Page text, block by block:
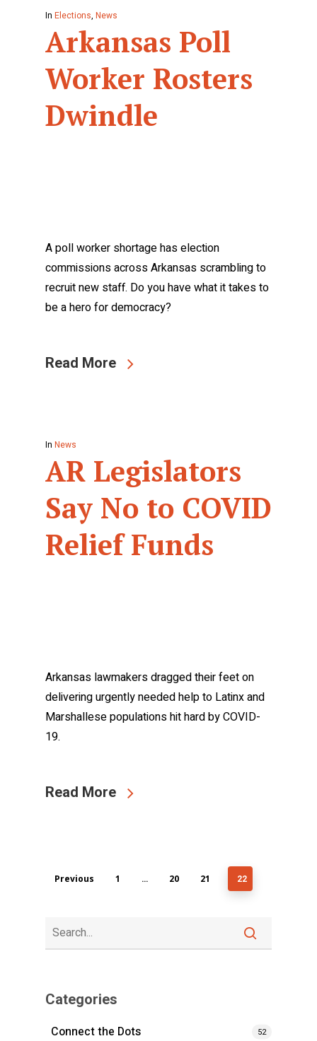
In Elections, News
Arkansas Poll
Worker Rosters
Dwindle
A poll worker shortage has election
commissions across Arkansas scrambling to
recruit new staff. Do you have what it takes to
be a hero for democracy?
Read More
In News
AR Legislators
Say No to COVID
Relief Funds
Arkansas lawmakers dragged their feet on
delivering urgently needed help to Latinx and
Marshallese populations hit hard by COVID-
19.
Read More
Previous 1 … 20 21 22
Categories
Connect the Dots
52